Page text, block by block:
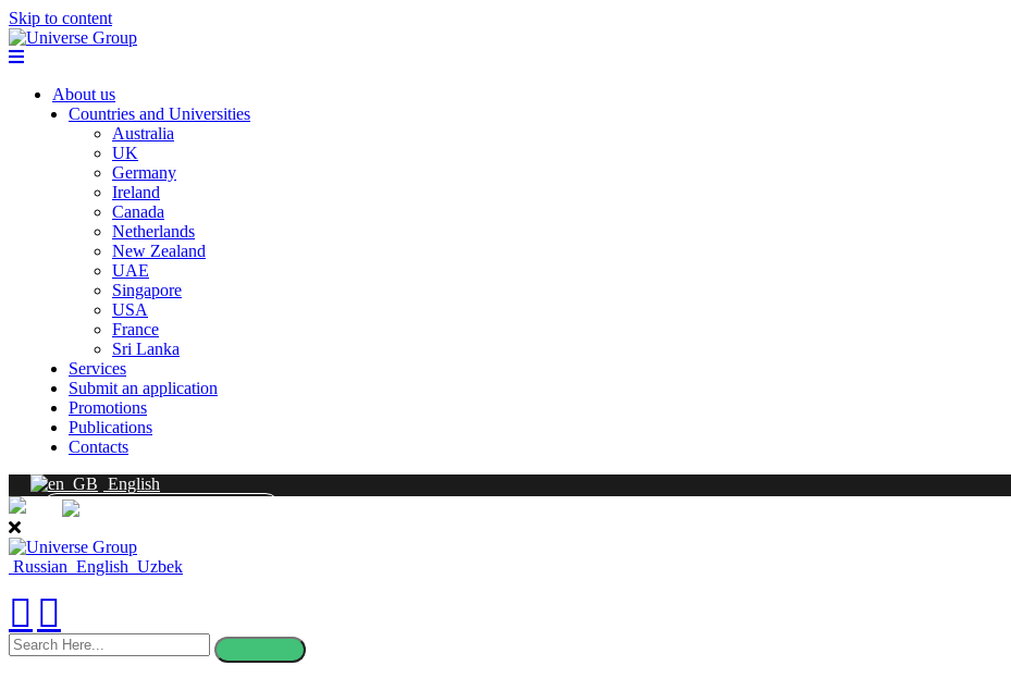
Skip to content
About us
Countries and Universities
Australia
UK
Germany
Ireland
Canada
Netherlands
New Zealand
UAE
Singapore
USA
France
Sri Lanka
Services
Submit an application
Promotions
Publications
Contacts
English
Russian English Uzbek
search
here